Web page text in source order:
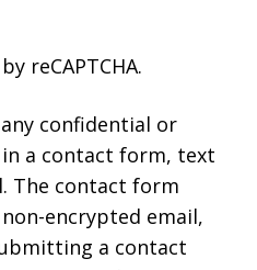
reCAPTCHA.
confidential or
a contact form, text
The contact form
encrypted email,
a contact